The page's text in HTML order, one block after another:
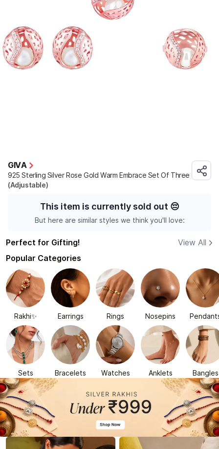
GIVA
925 Sterling Silver Rose Gold Warm Embrace Set Of Three
(Adjustable)
This item is currently sold out 😔
But here are similar styles we think you'll love:
Perfect for Gifting!
View All
Popular Categories
Rakhi✨ Earrings Rings Nosepins
Sets Bracelets Watches Anklets Bangles